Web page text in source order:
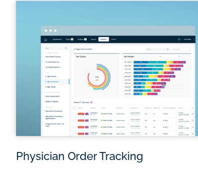
Physician Order Tracking